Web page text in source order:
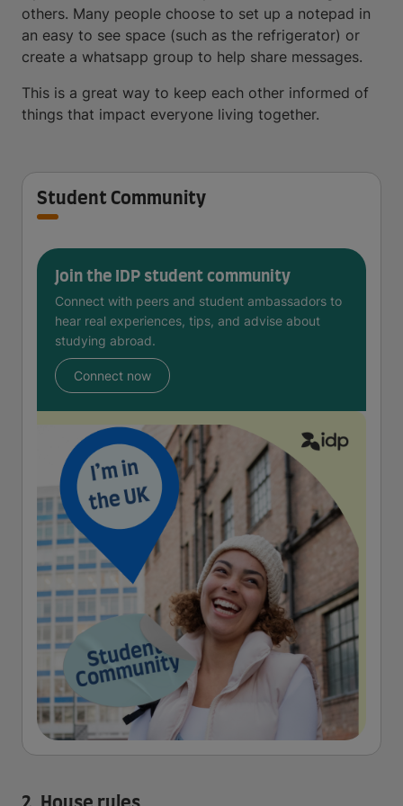
others. Many people choose to set up a notepad in
an easy to see space (such as the refrigerator) or
create a whatsapp group to help share messages.
This is a great way to keep each other informed of
things that impact everyone living together.
Student Community
Join the IDP student community
Connect with peers and student ambassadors to
hear real experiences, tips, and advise about
studying abroad.
Connect now